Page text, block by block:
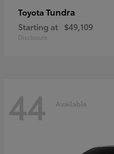
Toyota Tundra
Starting at $49,109
Disclosure
44 Available